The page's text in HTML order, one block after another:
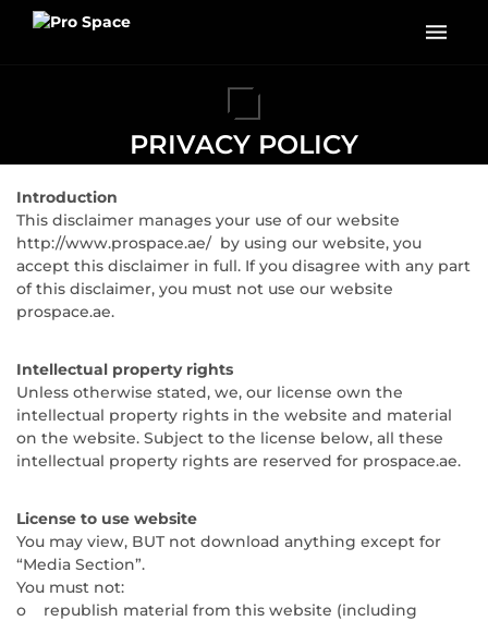
PRIVACY POLICY
Introduction
This disclaimer manages your use of our website
http://www.prospace.ae/ by using our website, you
accept this disclaimer in full. If you disagree with any part
of this disclaimer, you must not use our website
prospace.ae.
Intellectual property rights
Unless otherwise stated, we, our license own the
intellectual property rights in the website and material
on the website. Subject to the license below, all these
intellectual property rights are reserved for prospace.ae.
License to use website
You may view, BUT not download anything except for
“Media Section”.
You must not:
o republish material from this website (including